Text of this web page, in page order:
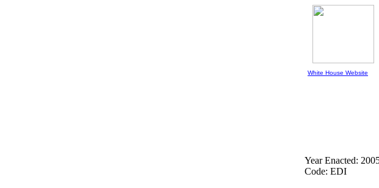
White House Website
Year Enacted:
Code: EDI